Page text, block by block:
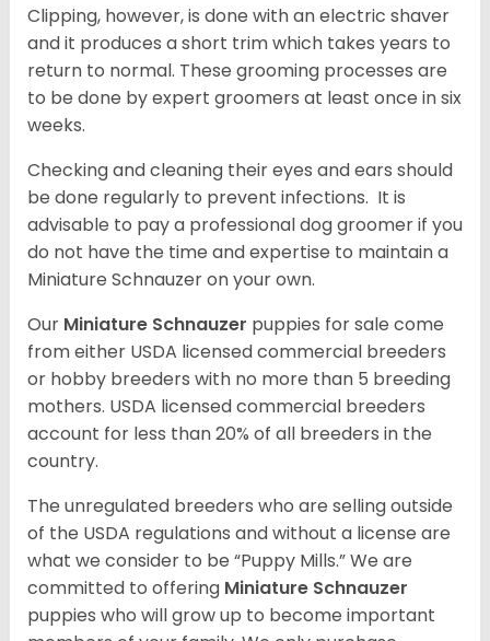
Clipping, however, is done with an electric shaver
and it produces a short trim which takes years to
return to normal. These grooming processes are
to be done by expert groomers at least once in six
weeks.
Checking and cleaning their eyes and ears should
be done regularly to prevent infections. It is
advisable to pay a professional dog groomer if you
do not have the time and expertise to maintain a
Miniature Schnauzer on your own.
Our Miniature Schnauzer puppies for sale come
from either USDA licensed commercial breeders
or hobby breeders with no more than 5 breeding
mothers. USDA licensed commercial breeders
account for less than 20% of all breeders in the
country.
The unregulated breeders who are selling outside
of the USDA regulations and without a license are
what we consider to be “Puppy Mills.” We are
committed to offering Miniature Schnauzer
puppies who will grow up to become important